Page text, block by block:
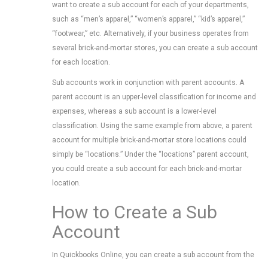
want to create a sub account for each of your departments,
such as “men’s apparel,” “women’s apparel,” “kid’s apparel,”
“footwear,” etc. Alternatively, if your business operates from
several brick-and-mortar stores, you can create a sub account
for each location.
Sub accounts work in conjunction with parent accounts. A
parent account is an upper-level classification for income and
expenses, whereas a sub account is a lower-level
classification. Using the same example from above, a parent
account for multiple brick-and-mortar store locations could
simply be “locations.” Under the “locations” parent account,
you could create a sub account for each brick-and-mortar
location.
How to Create a Sub
Account
In Quickbooks Online, you can create a sub account from the